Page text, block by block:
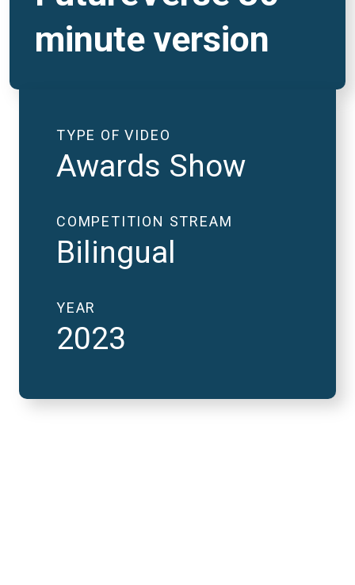
minute version
TYPE OF VIDEO
Awards Show
COMPETITION STREAM
Bilingual
YEAR
2023
2023 National Finals